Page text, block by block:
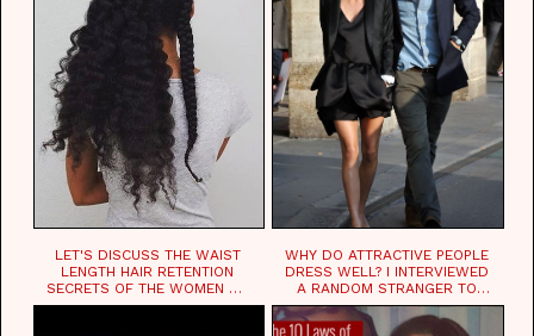
LET'S DISCUSS THE WAIST
LENGTH HAIR RETENTION
SECRETS OF THE WOMEN OF
CHAD
WHY DO ATTRACTIVE PEOPLE
DRESS WELL? I INTERVIEWED
A RANDOM STRANGER TO
FIND OUT.